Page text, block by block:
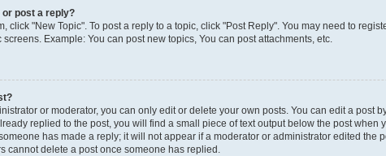
or post a reply?
click "New Topic". To post a reply to a topic, click "Post Reply". You may need to
Example: You can post new topics, You can post attachments, etc.
or moderator, you can only edit or delete your own posts. You can edit a post
replied to the post, you will find a small piece of text output below the post
has made a reply; it will not appear if a moderator or administrator edited the
cannot delete a post once someone has replied.